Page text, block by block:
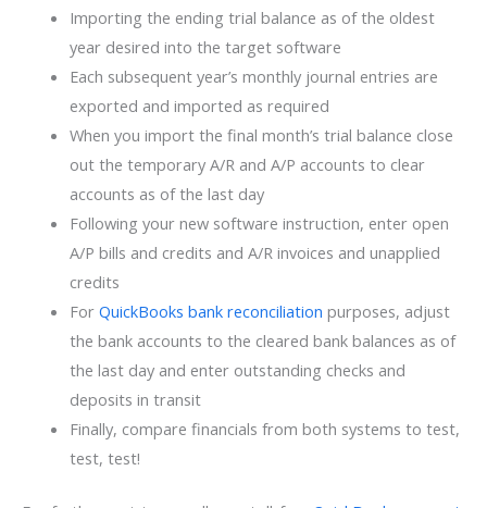
Importing the ending trial balance as of the oldest
year desired into the target software
Each subsequent year’s monthly journal entries are
exported and imported as required
When you import the final month’s trial balance close
out the temporary A/R and A/P accounts to clear
accounts as of the last day
Following your new software instruction, enter open
A/P bills and credits and A/R invoices and unapplied
credits
For QuickBooks bank reconciliation purposes, adjust
the bank accounts to the cleared bank balances as of
the last day and enter outstanding checks and
deposits in transit
Finally, compare financials from both systems to test,
test, test!